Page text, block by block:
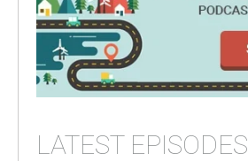
LATEST EPISODES